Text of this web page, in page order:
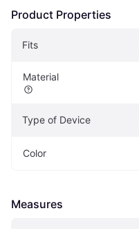
Product Properties
Fits
Material
Type of Device
Color
Measures